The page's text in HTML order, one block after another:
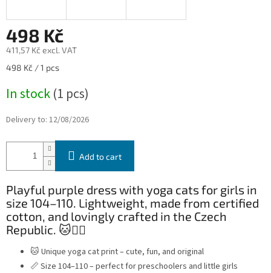
498 Kč
411,57 Kč excl. VAT
Measure
498 Kč / 1 pcs
In stock(1 pcs)
Delivery to: 12/08/2026
Add to cart
Playful purple dress with yoga cats for girls in
size 104–110. Lightweight, made from certified
cotton, and lovingly crafted in the Czech
Republic. 🐱🧘‍♀️
🐱 Unique yoga cat print – cute, fun, and original
📏 Size 104–110 – perfect for preschoolers and little girls